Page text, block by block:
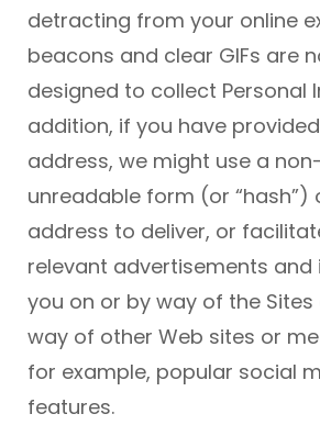
detracting from your online
beacons and clear GIFs are
designed to collect Personal
addition, if you have
address, we might use a
unreadable form (or “hash”)
address to deliver, or
relevant advertisements
you on or by way of the
way of other Web sites or
for example, popular social
features.